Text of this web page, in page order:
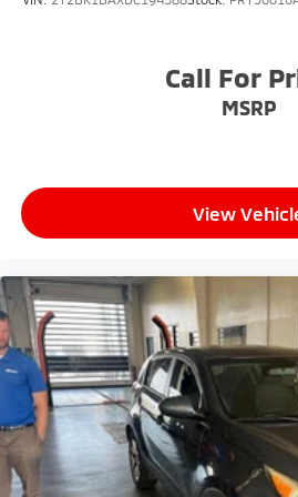
- Competitive Pricing: We
research done by shoppers,
competitive prices online to
- Exceptional Service by
yourself with a team of friendly
address any inquiries.
enjoy great company throughout
purchase journey!
Call For
MSRP
View